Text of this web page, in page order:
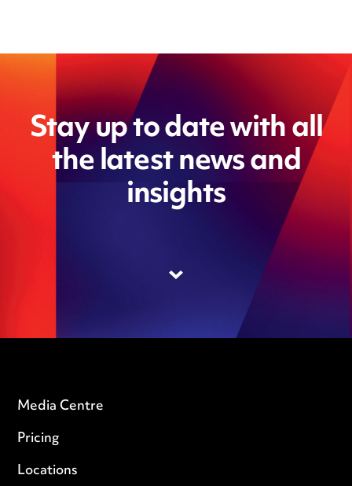
Stay up to date with all
the latest news and
insights
Media Centre
Pricing
Locations